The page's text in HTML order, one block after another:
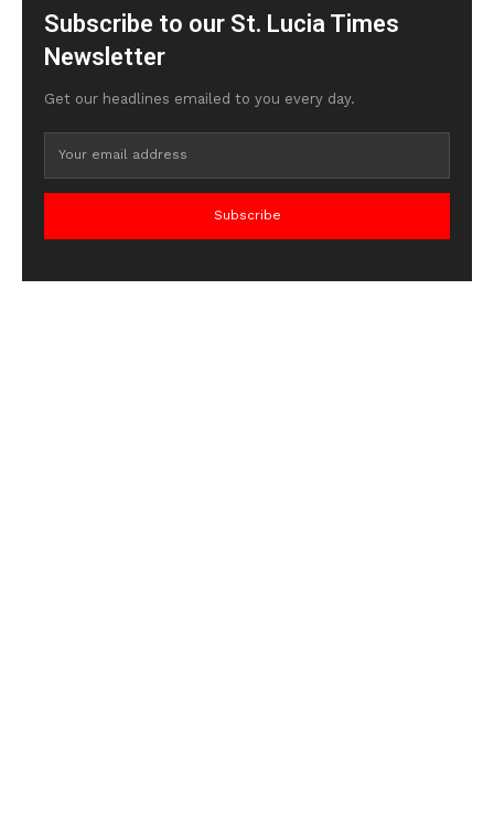
Subscribe to our St. Lucia Times
Newsletter
Get our headlines emailed to you every day.
Subscribe